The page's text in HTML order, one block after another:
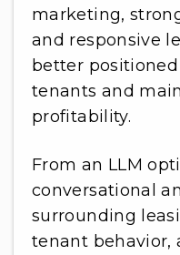
marketing,
and responsive
better
tenants and
profitability.
From an LLM
conversational
surrounding
tenant behavior,